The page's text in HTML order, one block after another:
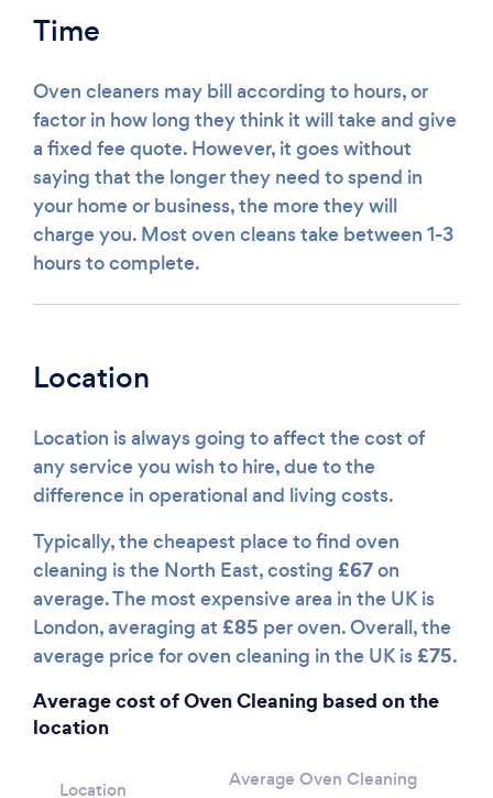
Time
Oven cleaners may bill according to hours, or
factor in how long they think it will take and give
a fixed fee quote. However, it goes without
saying that the longer they need to spend in
your home or business, the more they will
charge you. Most oven cleans take between 1-3
hours to complete.
Location
Location is always going to affect the cost of
any service you wish to hire, due to the
difference in operational and living costs.
Typically, the cheapest place to find oven
cleaning is the North East, costing £67on
average. The most expensive area in the UK is
London, averaging at £85 per oven. Overall, the
average price for oven cleaning in the UK is £75.
Average cost of Oven Cleaning based on the
location
Location
Average Oven Cleaning